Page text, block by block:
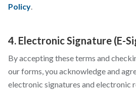
Policy.
4. Electronic Signature (E-
By accepting these terms and
our forms, you acknowledge and
electronic signatures and electronic